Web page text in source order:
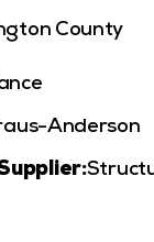
County
Anderson